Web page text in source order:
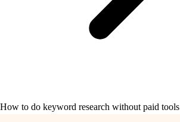
How to do keyword research without paid tools